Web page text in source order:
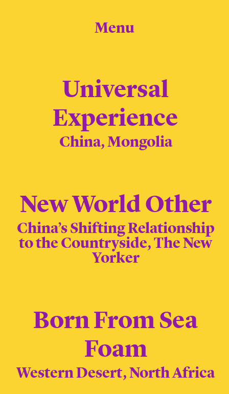
Menu
Universal
Experience
China, Mongolia
New World Other
China’s Shifting Relationship
to the Countryside, The New
Yorker
Born From Sea
Foam
Western Desert, North Africa